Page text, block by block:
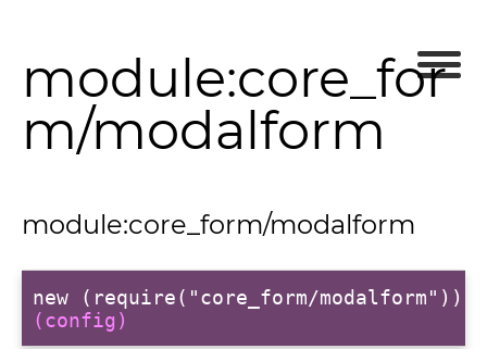
module:core_for
m/modalform
module:core_form/modalform
new (require("core_form/modalform"))
(config)